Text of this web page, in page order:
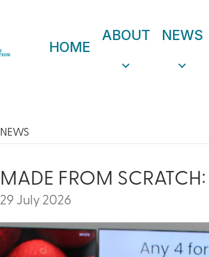
HOME
ABOUT NEWS
NEWS
MADE FROM
29 July 2026